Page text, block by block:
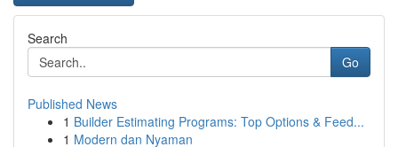
Search
Go
Published News
1 Builder Estimating Programs: Top Options & Feed...
1 Modern dan Nyaman